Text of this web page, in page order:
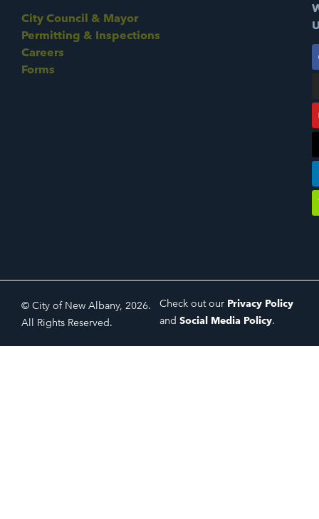
City Council & Mayor
Permitting & Inspections
Careers
Forms
© City of New Albany, 2026.
All Rights Reserved.
Check out our Privacy Policy
and Social Media Policy.